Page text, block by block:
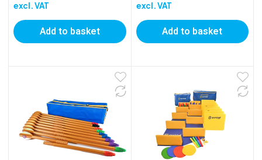
excl. VAT
Add to basket
excl. VAT
Add to basket